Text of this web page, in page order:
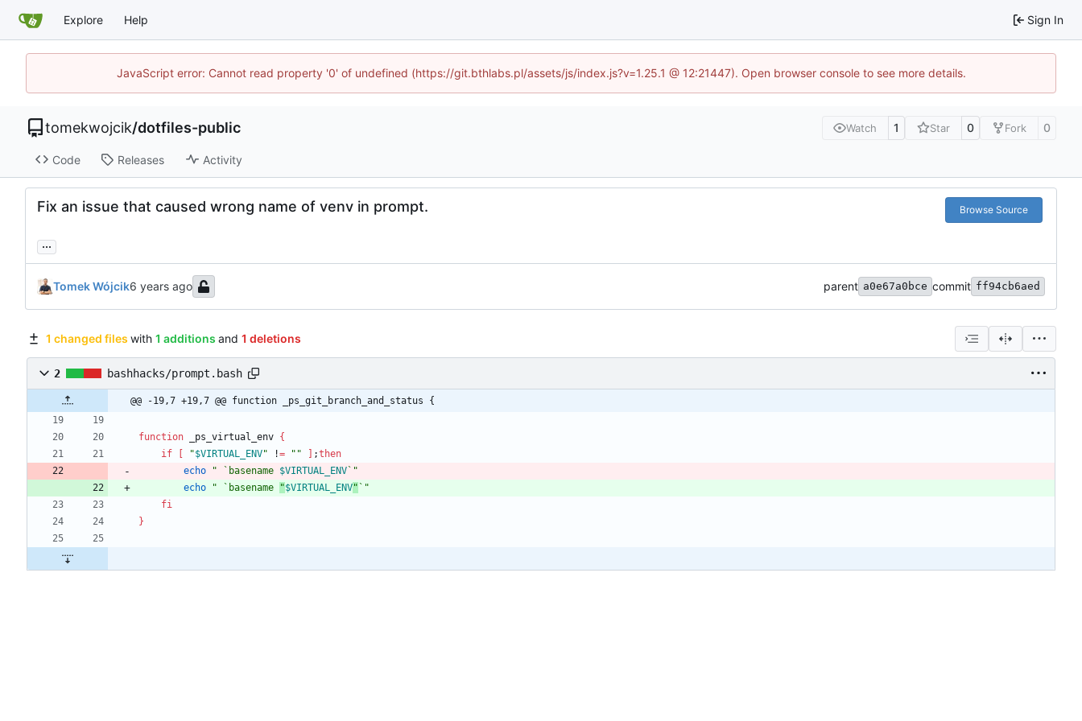
Explore Help Sign In
JavaScript error: Cannot read property '0' of undefined (https://git.bthlabs.pl/assets/js/index.js?v=1.25.1 @ 12:21447). Open browser console to see more details.
tomekwojcik/dotfiles-public Watch 1 Star 0 Fork 0
Code Releases Activity
Fix an issue that caused wrong name of venv in prompt. Browse Source
...
Tomek Wójcik parent a0e67a0bce commit ff94cb6aed
1 changed files with 1 additions and 1 deletions
2 bashhacks/prompt.bash
@@ -19,7 +19,7 @@ function _ps_git_branch_and_status {
function _ps_virtual_env {
if
"$VIRTUAL_ENV" != "" ;then
echo
" `basename $VIRTUAL_ENV ` "
echo
" `basename "$VIRTUAL_ENV" `"
fi
}